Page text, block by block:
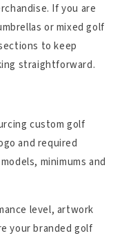
If you are
or mixed golf
to keep
straightforward.
custom golf
and required
minimums and
level, artwork
your branded golf